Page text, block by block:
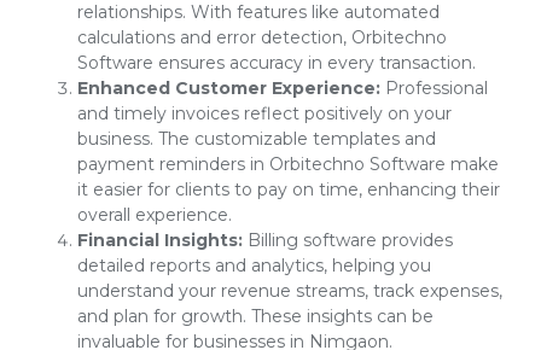
relationships. With features like automated
calculations and error detection, Orbitechno
Software ensures accuracy in every transaction.
Enhanced Customer Experience: Professional
and timely invoices reflect positively on your
business. The customizable templates and
payment reminders in Orbitechno Software make
it easier for clients to pay on time, enhancing their
overall experience.
Financial Insights: Billing software provides
detailed reports and analytics, helping you
understand your revenue streams, track expenses,
and plan for growth. These insights can be
invaluable for businesses in Nimgaon.